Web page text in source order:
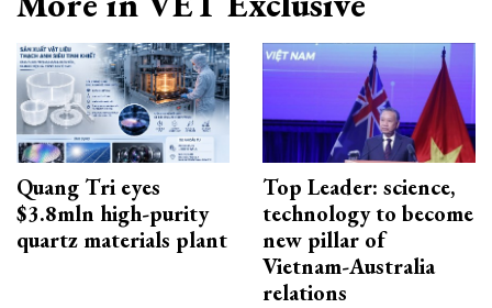
Quang Tri eyes
$3.8mln high-purity
quartz materials plant
Top Leader: science,
technology to become
new pillar of
Vietnam-Australia
relations